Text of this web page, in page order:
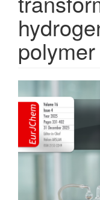
polymer
Article
Sidebar